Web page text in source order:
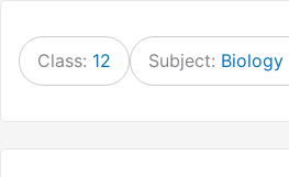
Class: 12 Subject: Biology